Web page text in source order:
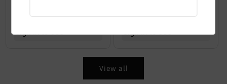
Pack of 5
Sign In to see price
Edition 25K - Pack of 5
Sign In to see price
View all